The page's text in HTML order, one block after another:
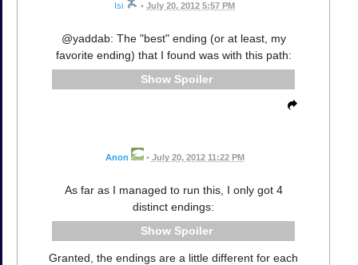
Isi • July 20, 2012 5:57 PM
@yaddab: The "best" ending (or at least, my
favorite ending) that I found was with this path:
Spoiler
Anon • July 20, 2012 11:22 PM
As far as I managed to run this, I only got 4
distinct endings:
Spoiler
Granted, the endings are a little different for each